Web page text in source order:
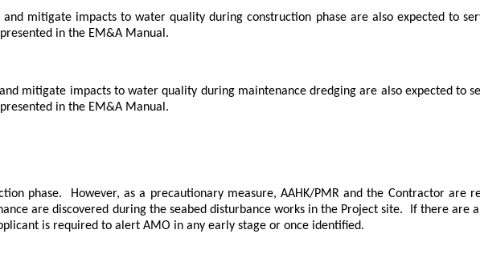
mitigate impacts to water quality during construction phase are also expected to
in the EM&A Manual.
mitigate impacts to water quality during maintenance dredging are also expected to
in the EM&A Manual.
phase.
However, as a precautionary measure, AAHK/PMR and the Contractor
are discovered during the seabed disturbance works in the Project site.
If there are
is required to alert AMO in any early stage or once identified.